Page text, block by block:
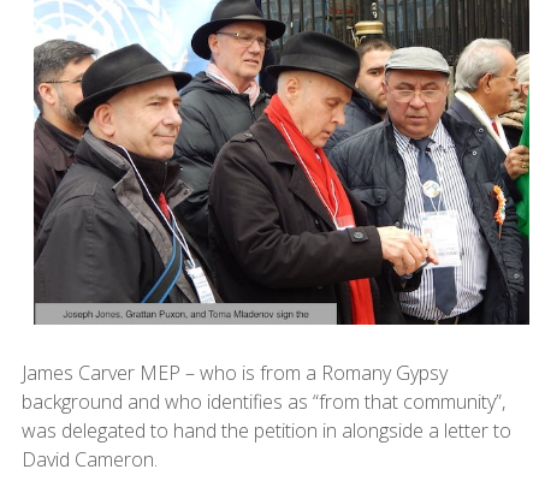
James Carver MEP – who is from a Romany Gypsy
background and who identifies as “from that community”,
was delegated to hand the petition in alongside a letter to
David Cameron.